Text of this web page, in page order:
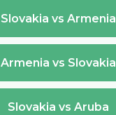
Slovakia vs Armenia
Armenia vs Slovakia
Slovakia vs Aruba